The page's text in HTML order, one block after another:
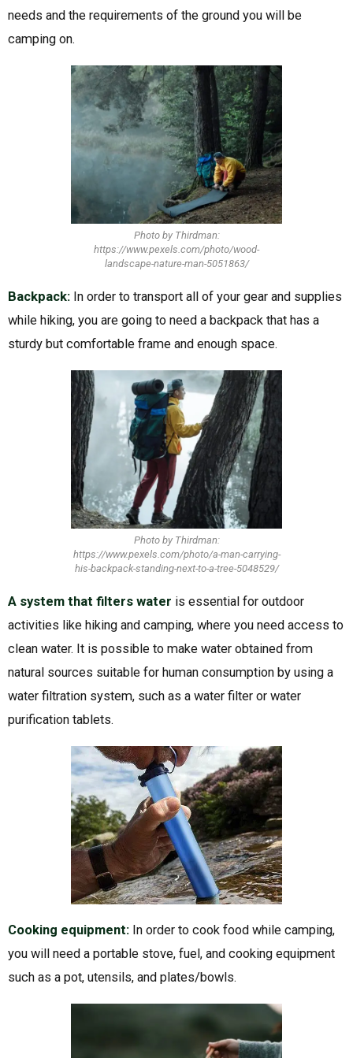
needs and the requirements of the ground you will be
camping on.
Photo by Thirdman:
https://www.pexels.com/photo/wood-
landscape-nature-man-5051863/
Backpack: In order to transport all of your gear and supplies
while hiking, you are going to need a backpack that has a
sturdy but comfortable frame and enough space.
Photo by Thirdman:
https://www.pexels.com/photo/a-man-carrying-
his-backpack-standing-next-to-a-tree-5048529/
A system that filters water is essential for outdoor
activities like hiking and camping, where you need access to
clean water. It is possible to make water obtained from
natural sources suitable for human consumption by using a
water filtration system, such as a water filter or water
purification tablets.
Cooking equipment: In order to cook food while camping,
you will need a portable stove, fuel, and cooking equipment
such as a pot, utensils, and plates/bowls.